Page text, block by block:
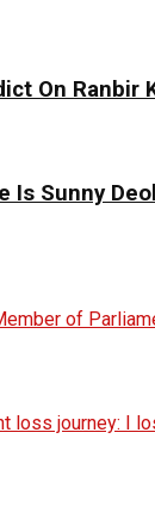
On Ranbir
Is Sunny